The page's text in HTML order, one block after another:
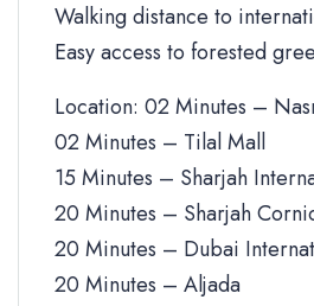
Walking distance to
Easy access to forested
Location: 02 Minutes –
02 Minutes – Tilal Mall
15 Minutes – Sharjah
20 Minutes – Sharjah
20 Minutes – Dubai
20 Minutes – Aljada